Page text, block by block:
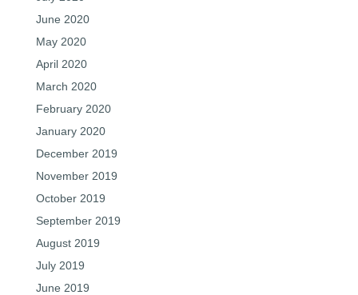
June 2020
May 2020
April 2020
March 2020
February 2020
January 2020
December 2019
November 2019
October 2019
September 2019
August 2019
July 2019
June 2019